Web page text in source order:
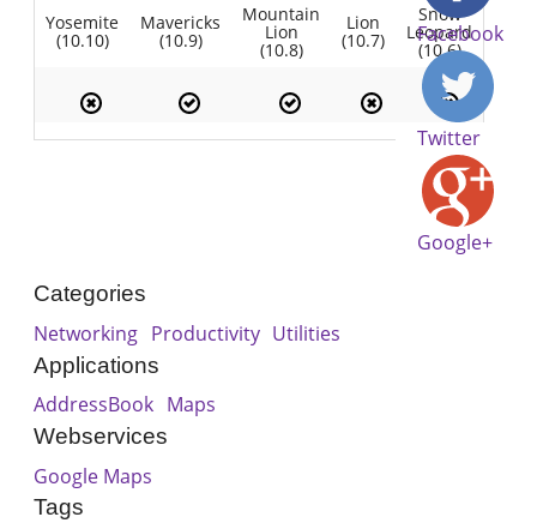
Yosemite
(10.10)
Mavericks
(10.9)
Mountain
Lion
(10.8)
Lion
(10.7)
Snow
Leopard
(10.6)
Facebook
Twitter
Google+
Categories
Networking Productivity Utilities
Applications
AddressBook Maps
Webservices
Google Maps
Tags